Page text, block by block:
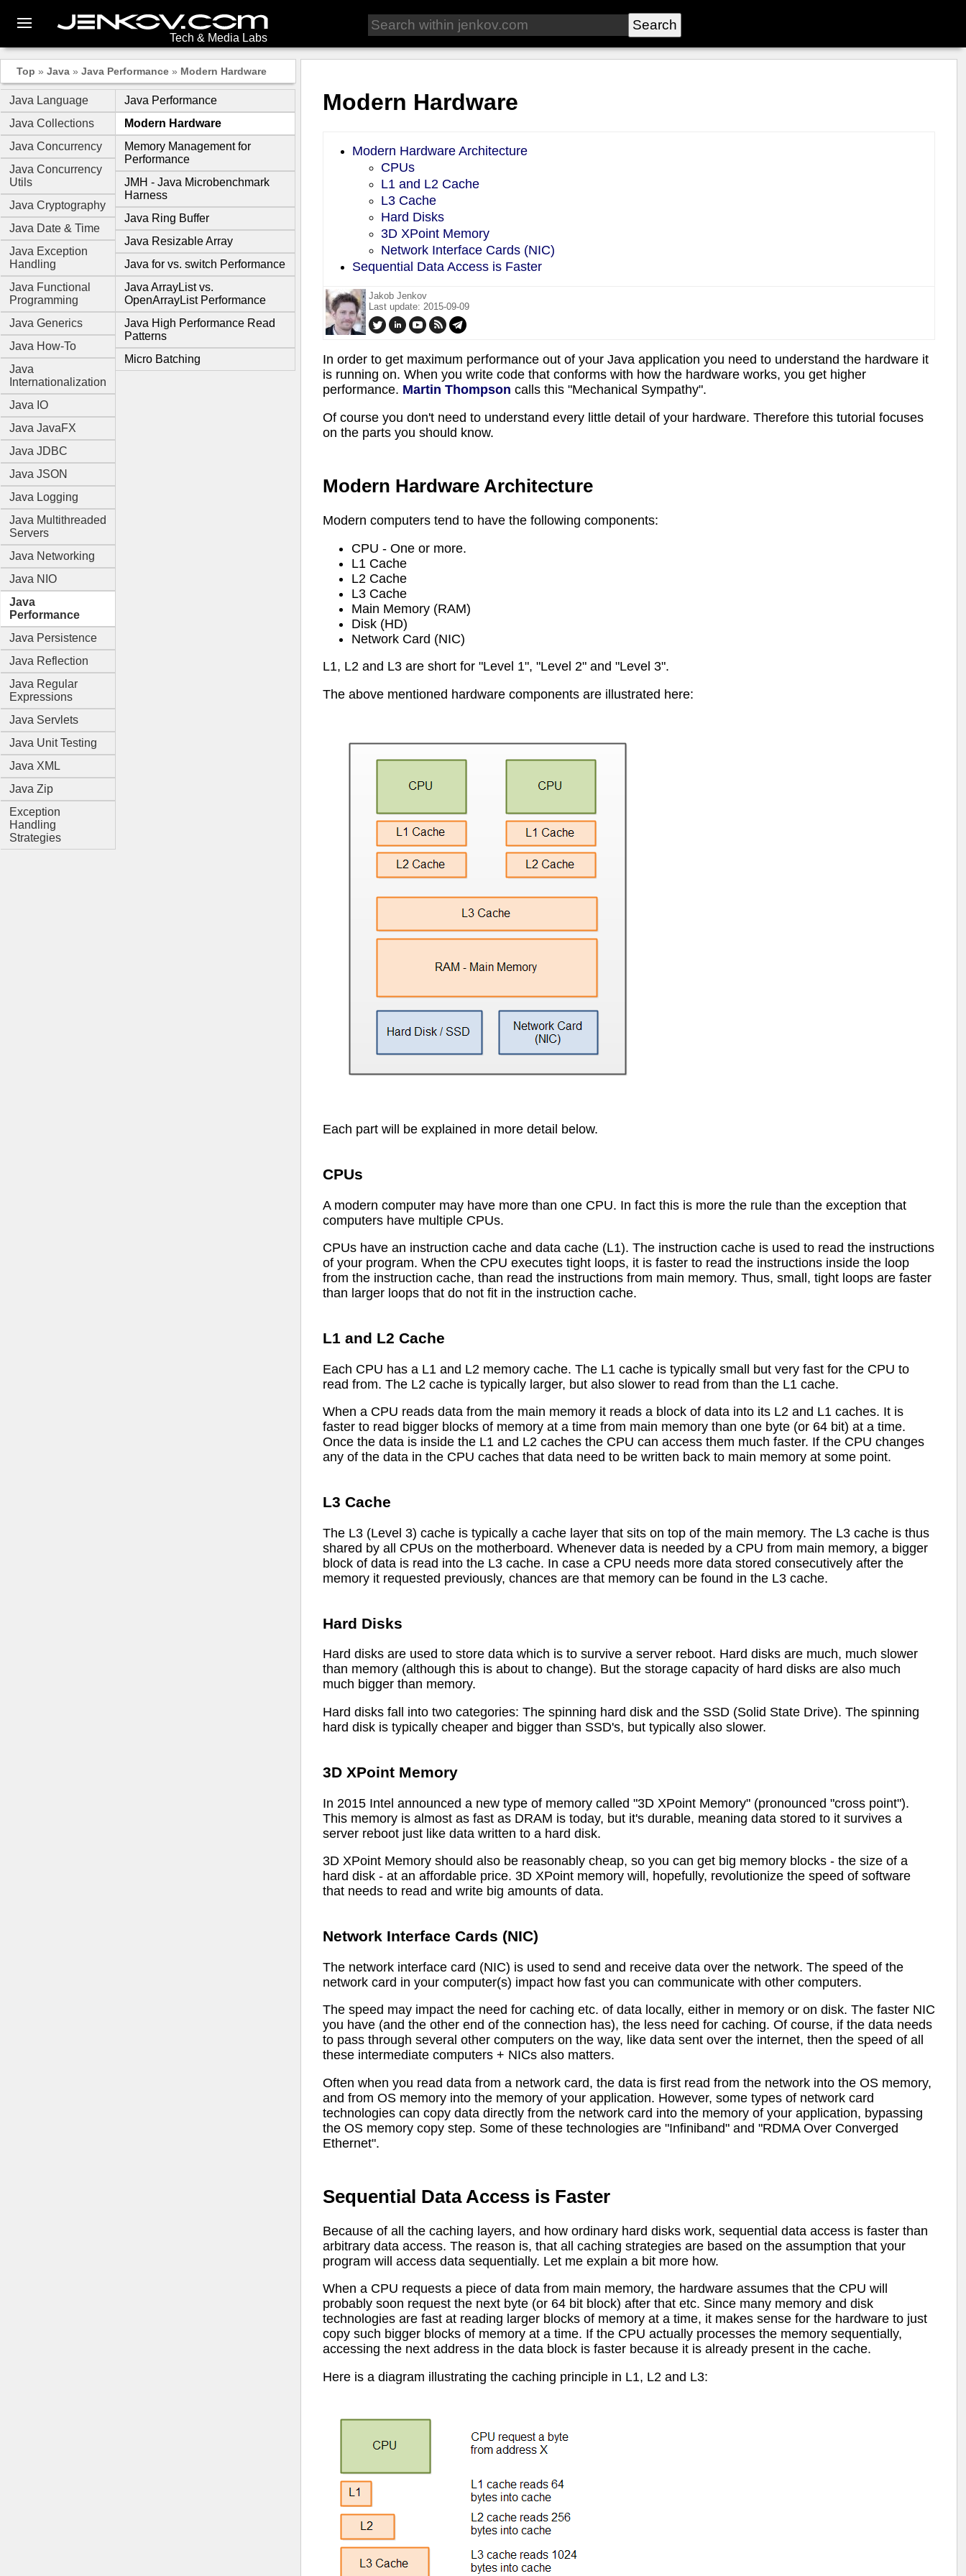
Tech & Media Labs
Top » Java » Java Performance » Modern Hardware
Java Language
Java Collections
Java Concurrency
Java Concurrency
Utils
Java Cryptography
Java Date & Time
Java Exception
Handling
Java Functional
Programming
Java Generics
Java How-To
Java
Internationalization
Java IO
Java JavaFX
Java JDBC
Java JSON
Java Logging
Java Multithreaded
Servers
Java Networking
Java NIO
Java
Performance
Java Persistence
Java Reflection
Java Regular
Expressions
Java Servlets
Java Unit Testing
Java XML
Java Zip
Exception
Handling
Strategies
Java Performance
Modern Hardware
Memory Management for
Performance
JMH - Java Microbenchmark
Harness
Java Ring Buffer
Java Resizable Array
Java for vs. switch Performance
Java ArrayList vs.
OpenArrayList Performance
Java High Performance Read
Patterns
Micro Batching
Modern Hardware
Modern Hardware Architecture
CPUs
L1 and L2 Cache
L3 Cache
Hard Disks
3D XPoint Memory
Network Interface Cards (NIC)
Sequential Data Access is Faster
Jakob Jenkov
Last update: 2015-09-09
In order to get maximum performance out of your Java application you need to understand the hardware it
is running on. When you write code that conforms with how the hardware works, you get higher
performance. Martin Thompson calls this "Mechanical Sympathy".
Of course you don't need to understand every little detail of your hardware. Therefore this tutorial focuses
on the parts you should know.
Modern Hardware Architecture
Modern computers tend to have the following components:
CPU - One or more.
L1 Cache
L2 Cache
L3 Cache
Main Memory (RAM)
Disk (HD)
Network Card (NIC)
L1, L2 and L3 are short for "Level 1", "Level 2" and "Level 3".
The above mentioned hardware components are illustrated here:
Each part will be explained in more detail below.
CPUs
A modern computer may have more than one CPU. In fact this is more the rule than the exception that
computers have multiple CPUs.
CPUs have an instruction cache and data cache (L1). The instruction cache is used to read the instructions
of your program. When the CPU executes tight loops, it is faster to read the instructions inside the loop
from the instruction cache, than read the instructions from main memory. Thus, small, tight loops are faster
than larger loops that do not fit in the instruction cache.
L1 and L2 Cache
Each CPU has a L1 and L2 memory cache. The L1 cache is typically small but very fast for the CPU to
read from. The L2 cache is typically larger, but also slower to read from than the L1 cache.
When a CPU reads data from the main memory it reads a block of data into its L2 and L1 caches. It is
faster to read bigger blocks of memory at a time from main memory than one byte (or 64 bit) at a time.
Once the data is inside the L1 and L2 caches the CPU can access them much faster. If the CPU changes
any of the data in the CPU caches that data need to be written back to main memory at some point.
L3 Cache
The L3 (Level 3) cache is typically a cache layer that sits on top of the main memory. The L3 cache is thus
shared by all CPUs on the motherboard. Whenever data is needed by a CPU from main memory, a bigger
block of data is read into the L3 cache. In case a CPU needs more data stored consecutively after the
memory it requested previously, chances are that memory can be found in the L3 cache.
Hard Disks
Hard disks are used to store data which is to survive a server reboot. Hard disks are much, much slower
than memory (although this is about to change). But the storage capacity of hard disks are also much
much bigger than memory.
Hard disks fall into two categories: The spinning hard disk and the SSD (Solid State Drive). The spinning
hard disk is typically cheaper and bigger than SSD's, but typically also slower.
3D XPoint Memory
In 2015 Intel announced a new type of memory called "3D XPoint Memory" (pronounced "cross point").
This memory is almost as fast as DRAM is today, but it's durable, meaning data stored to it survives a
server reboot just like data written to a hard disk.
3D XPoint Memory should also be reasonably cheap, so you can get big memory blocks - the size of a
hard disk - at an affordable price. 3D XPoint memory will, hopefully, revolutionize the speed of software
that needs to read and write big amounts of data.
Network Interface Cards (NIC)
The network interface card (NIC) is used to send and receive data over the network. The speed of the
network card in your computer(s) impact how fast you can communicate with other computers.
The speed may impact the need for caching etc. of data locally, either in memory or on disk. The faster NIC
you have (and the other end of the connection has), the less need for caching. Of course, if the data needs
to pass through several other computers on the way, like data sent over the internet, then the speed of all
these intermediate computers + NICs also matters.
Often when you read data from a network card, the data is first read from the network into the OS memory,
and from OS memory into the memory of your application. However, some types of network card
technologies can copy data directly from the network card into the memory of your application, bypassing
the OS memory copy step. Some of these technologies are "Infiniband" and "RDMA Over Converged
Ethernet".
Sequential Data Access is Faster
Because of all the caching layers, and how ordinary hard disks work, sequential data access is faster than
arbitrary data access. The reason is, that all caching strategies are based on the assumption that your
program will access data sequentially. Let me explain a bit more how.
When a CPU requests a piece of data from main memory, the hardware assumes that the CPU will
probably soon request the next byte (or 64 bit block) after that etc. Since many memory and disk
technologies are fast at reading larger blocks of memory at a time, it makes sense for the hardware to just
copy such bigger blocks of memory at a time. If the CPU actually processes the memory sequentially,
accessing the next address in the data block is faster because it is already present in the cache.
Here is a diagram illustrating the caching principle in L1, L2 and L3: